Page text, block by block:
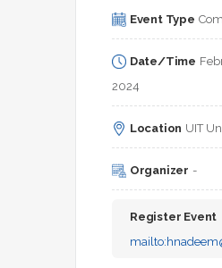
Event Type
Date/Time
2024
Location UIT
Organizer -
Register Event
mailto: